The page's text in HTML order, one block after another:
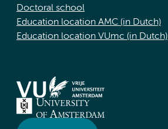
Doctoral school
Education location AMC (in Dutch)
Education location VUmc (in Dutch)